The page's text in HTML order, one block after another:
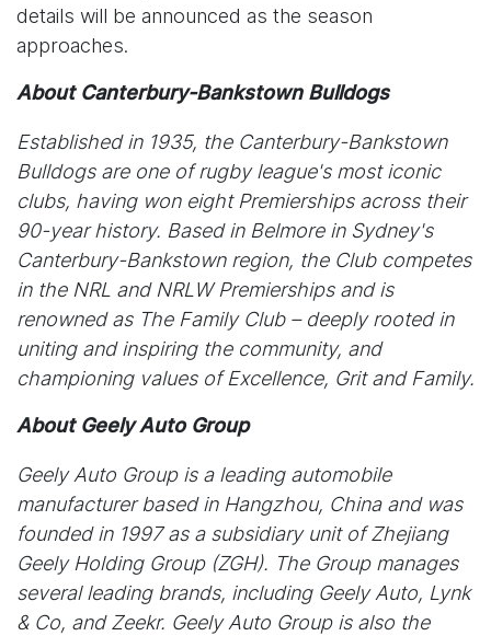
details will be announced as the season
approaches.
About Canterbury-Bankstown Bulldogs
Established in 1935, the Canterbury-Bankstown
Bulldogs are one of rugby league's most iconic
clubs, having won eight Premierships across their
90-year history. Based in Belmore in Sydney's
Canterbury-Bankstown region, the Club competes
in the NRL and NRLW Premierships and is
renowned as The Family Club – deeply rooted in
uniting and inspiring the community, and
championing values of Excellence, Grit and Family.
About Geely Auto Group
Geely Auto Group is a leading automobile
manufacturer based in Hangzhou, China and was
founded in 1997 as a subsidiary unit of Zhejiang
Geely Holding Group (ZGH). The Group manages
several leading brands, including Geely Auto, Lynk
& Co, and Zeekr. Geely Auto Group is also the